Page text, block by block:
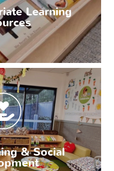
Learning
& Social